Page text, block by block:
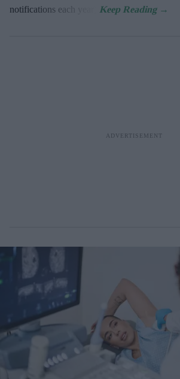
notifications each year).